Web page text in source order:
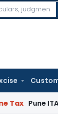
ITAT